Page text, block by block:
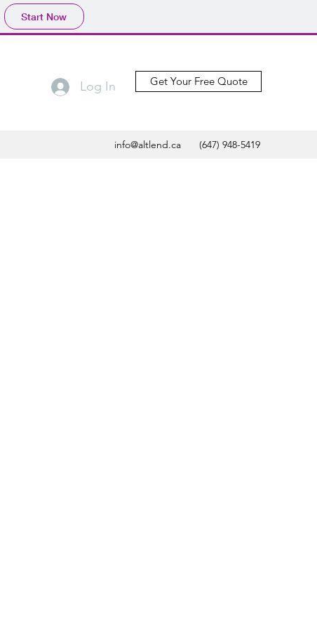
Start Now
Log In Get Your Free Quote
info@altlend.ca (647) 948-5419